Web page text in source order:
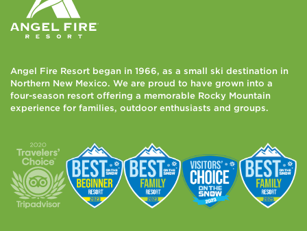
Angel Fire Resort began in 1966, as a small ski destination in
Northern New Mexico. We are proud to have grown into a
four-season resort offering a memorable Rocky Mountain
experience for families, outdoor enthusiasts and groups.